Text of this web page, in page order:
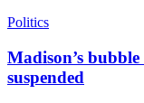
Politics
Madison’s
suspended